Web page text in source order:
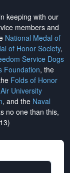
keeping with our
members and
National Medal of
of Honor Society,
Service Dogs
Foundation, the
Folds of Honor
Air University
, and the Naval
no one than this,